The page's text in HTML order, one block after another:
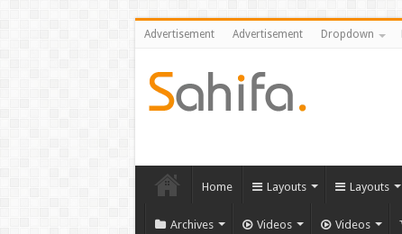
Advertisement Advertisement Dropdown
Home Layouts Layouts
Archives Videos Videos